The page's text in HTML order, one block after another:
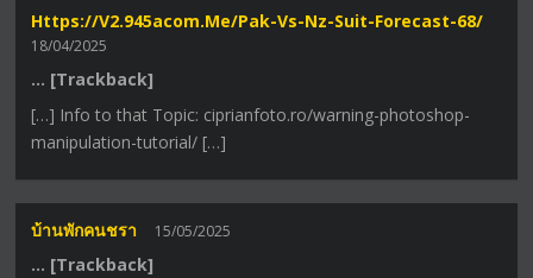
Https://v2.945acom.me/pak-Vs-Nz-Suit-Forecast-68/
18/04/2025
… [Trackback]
[…] Info to that Topic: ciprianfoto.ro/warning-photoshop-
manipulation-tutorial/ […]
บ้านพักคนชรา 15/05/2025
… [Trackback]